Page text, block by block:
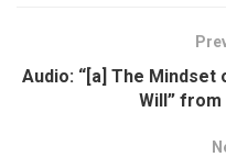
Audio: “[a] The Mindset
Will”